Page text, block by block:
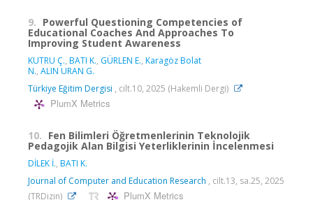
9. Powerful Questioning Competencies of
Educational Coaches And Approaches To
Improving Student Awareness
KUTRU Ç., BATI K., GÜRLEN E., Karagöz Bolat
N., ALIN URAN G.
Türkiye Eğitim Dergisi , cilt.10, 2025 (Hakemli Dergi)
PlumX Metrics
10. Fen Bilimleri Öğretmenlerinin Teknolojik
Pedagojik Alan Bilgisi Yeterliklerinin İncelenmesi
DİLEK İ., BATI K.
Journal of Computer and Education Research , cilt.13, sa.25, 2025
(TRDizin)
PlumX Metrics